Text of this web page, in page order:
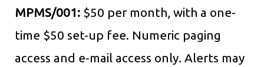
MPMS/001: $50 per month, with a one-
time $50 set-up fee. Numeric paging
access and e-mail access only. Alerts may